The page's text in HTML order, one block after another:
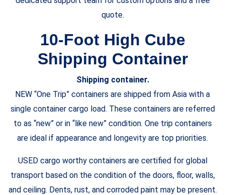
quote.
10-Foot High Cube
Shipping Container
Shipping container.
NEW “One Trip” containers are shipped from Asia with a
single container cargo load. These containers are referred
to as “new” or in “like new” condition. One trip containers
are ideal if appearance and longevity are top priorities.
USED cargo worthy containers are certified for global
transport based on the condition of the doors, floor, walls,
and ceiling. Dents, rust, and corroded paint may be present.